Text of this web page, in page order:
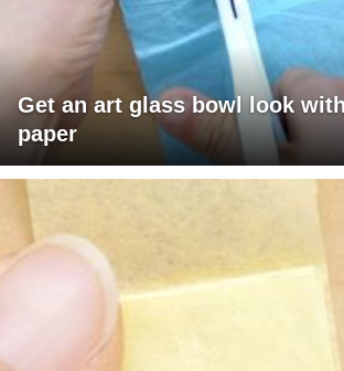
Get an art glass bowl look
paper